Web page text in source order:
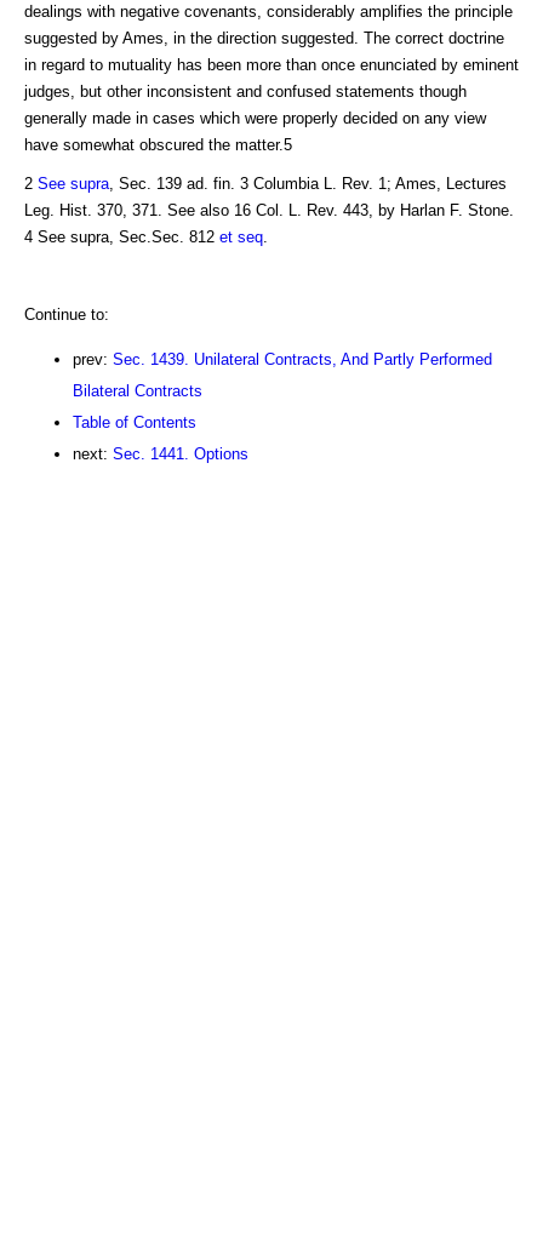
dealings with negative covenants, considerably amplifies the principle
suggested by Ames, in the direction suggested. The correct doctrine
in regard to mutuality has been more than once enunciated by eminent
judges, but other inconsistent and confused statements though
generally made in cases which were properly decided on any view
have somewhat obscured the matter.5
2 See supra , Sec. 139 ad. fin. 3 Columbia L. Rev. 1; Ames, Lectures
Leg. Hist. 370, 371. See also 16 Col. L. Rev. 443, by Harlan F. Stone.
4 See supra, Sec.Sec. 812 et seq
Continue to:
prev: Sec. 1439. Unilateral Contracts, And Partly Performed
Bilateral Contracts
Table of Contents
next: Sec. 1441. Options